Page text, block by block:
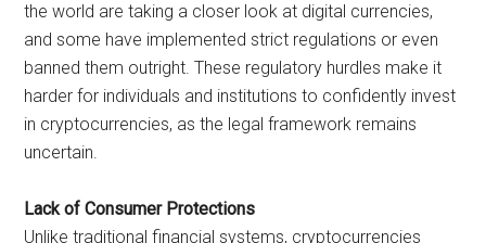
the world are taking a closer look at digital currencies,
and some have implemented strict regulations or even
banned them outright. These regulatory hurdles make it
harder for individuals and institutions to confidently invest
in cryptocurrencies, as the legal framework remains
uncertain.
Lack of Consumer Protections
Unlike traditional financial systems, cryptocurrencies